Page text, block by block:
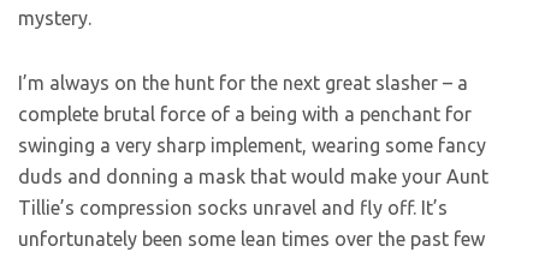
mystery.
I’m always on the hunt for the next great slasher – a
complete brutal force of a being with a penchant for
swinging a very sharp implement, wearing some fancy
duds and donning a mask that would make your Aunt
Tillie’s compression socks unravel and fly off. It’s
unfortunately been some lean times over the past few